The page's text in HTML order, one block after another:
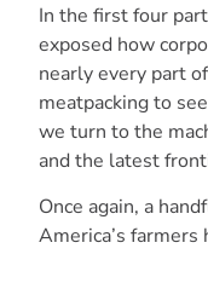
In the first four
exposed how
nearly every part
meatpacking to
we turn to the
and the latest
Once again, a
America’s farmers